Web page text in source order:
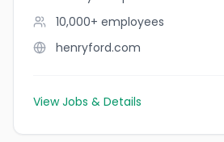
10,000+ employees
henryford.com
View Jobs & Details